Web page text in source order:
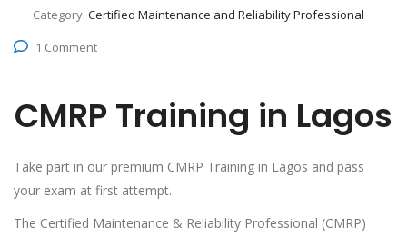
Category: Certified Maintenance and Reliability Professional
1 Comment
CMRP Training in Lagos
Take part in our premium CMRP Training in Lagos and pass
your exam at first attempt.
The Certified Maintenance & Reliability Professional (CMRP)